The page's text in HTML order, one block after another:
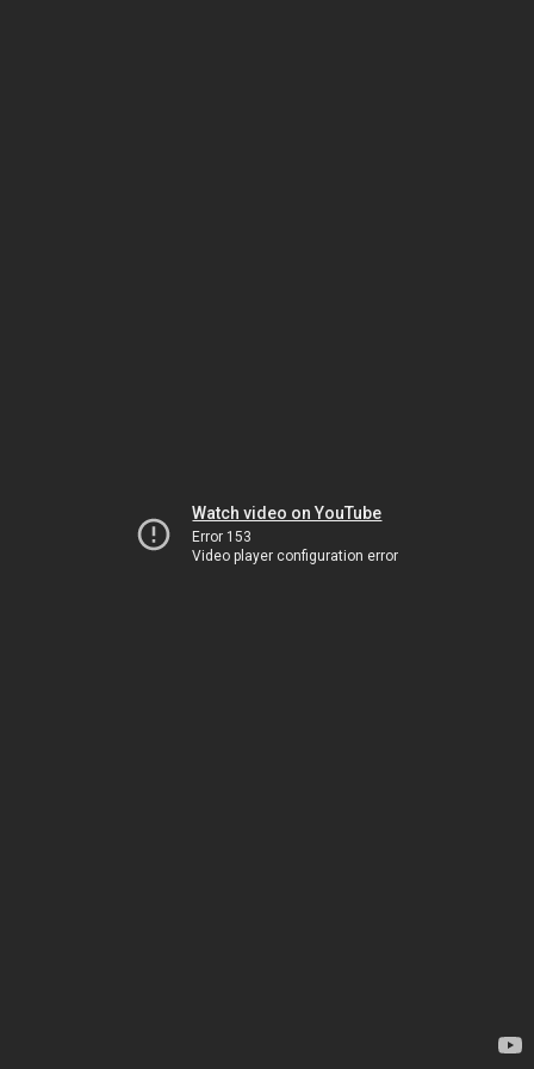
Watch video on YouTube
Error 153
Video player configuration error